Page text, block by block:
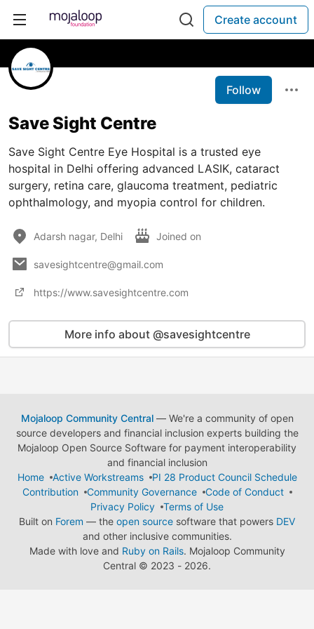
Create account
Follow
Save Sight Centre
Save Sight Centre Eye Hospital is a trusted eye
hospital in Delhi offering advanced LASIK, cataract
surgery, retina care, glaucoma treatment, pediatric
ophthalmology, and myopia control for children.
Adarsh nagar, Delhi Joined on
savesightcentre@gmail.com
https://www.savesightcentre.com
More info about @savesightcentre
Mojaloop Community Central— We're a community of open
source developers and financial inclusion experts building the
Mojaloop Open Source Software for payment interoperability
and financial inclusion
Home
Active Workstreams
PI 28 Product Council Schedule
Contribution
Community Governance
Code of Conduct
Privacy Policy
Terms of Use
Built on Forem — the open source software that powers DEV
and other inclusive communities.
Made with love and Ruby on Rails. Mojaloop Community
Central © 2023 - 2026.